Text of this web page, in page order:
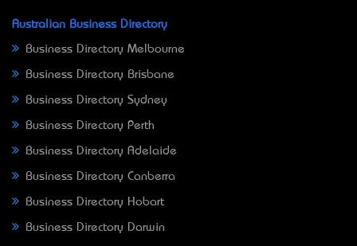
Australian Business Directory
Business Directory Melbourne
Business Directory Brisbane
Business Directory Sydney
Business Directory Perth
Business Directory Adelaide
Business Directory Canberra
Business Directory Hobart
Business Directory Darwin